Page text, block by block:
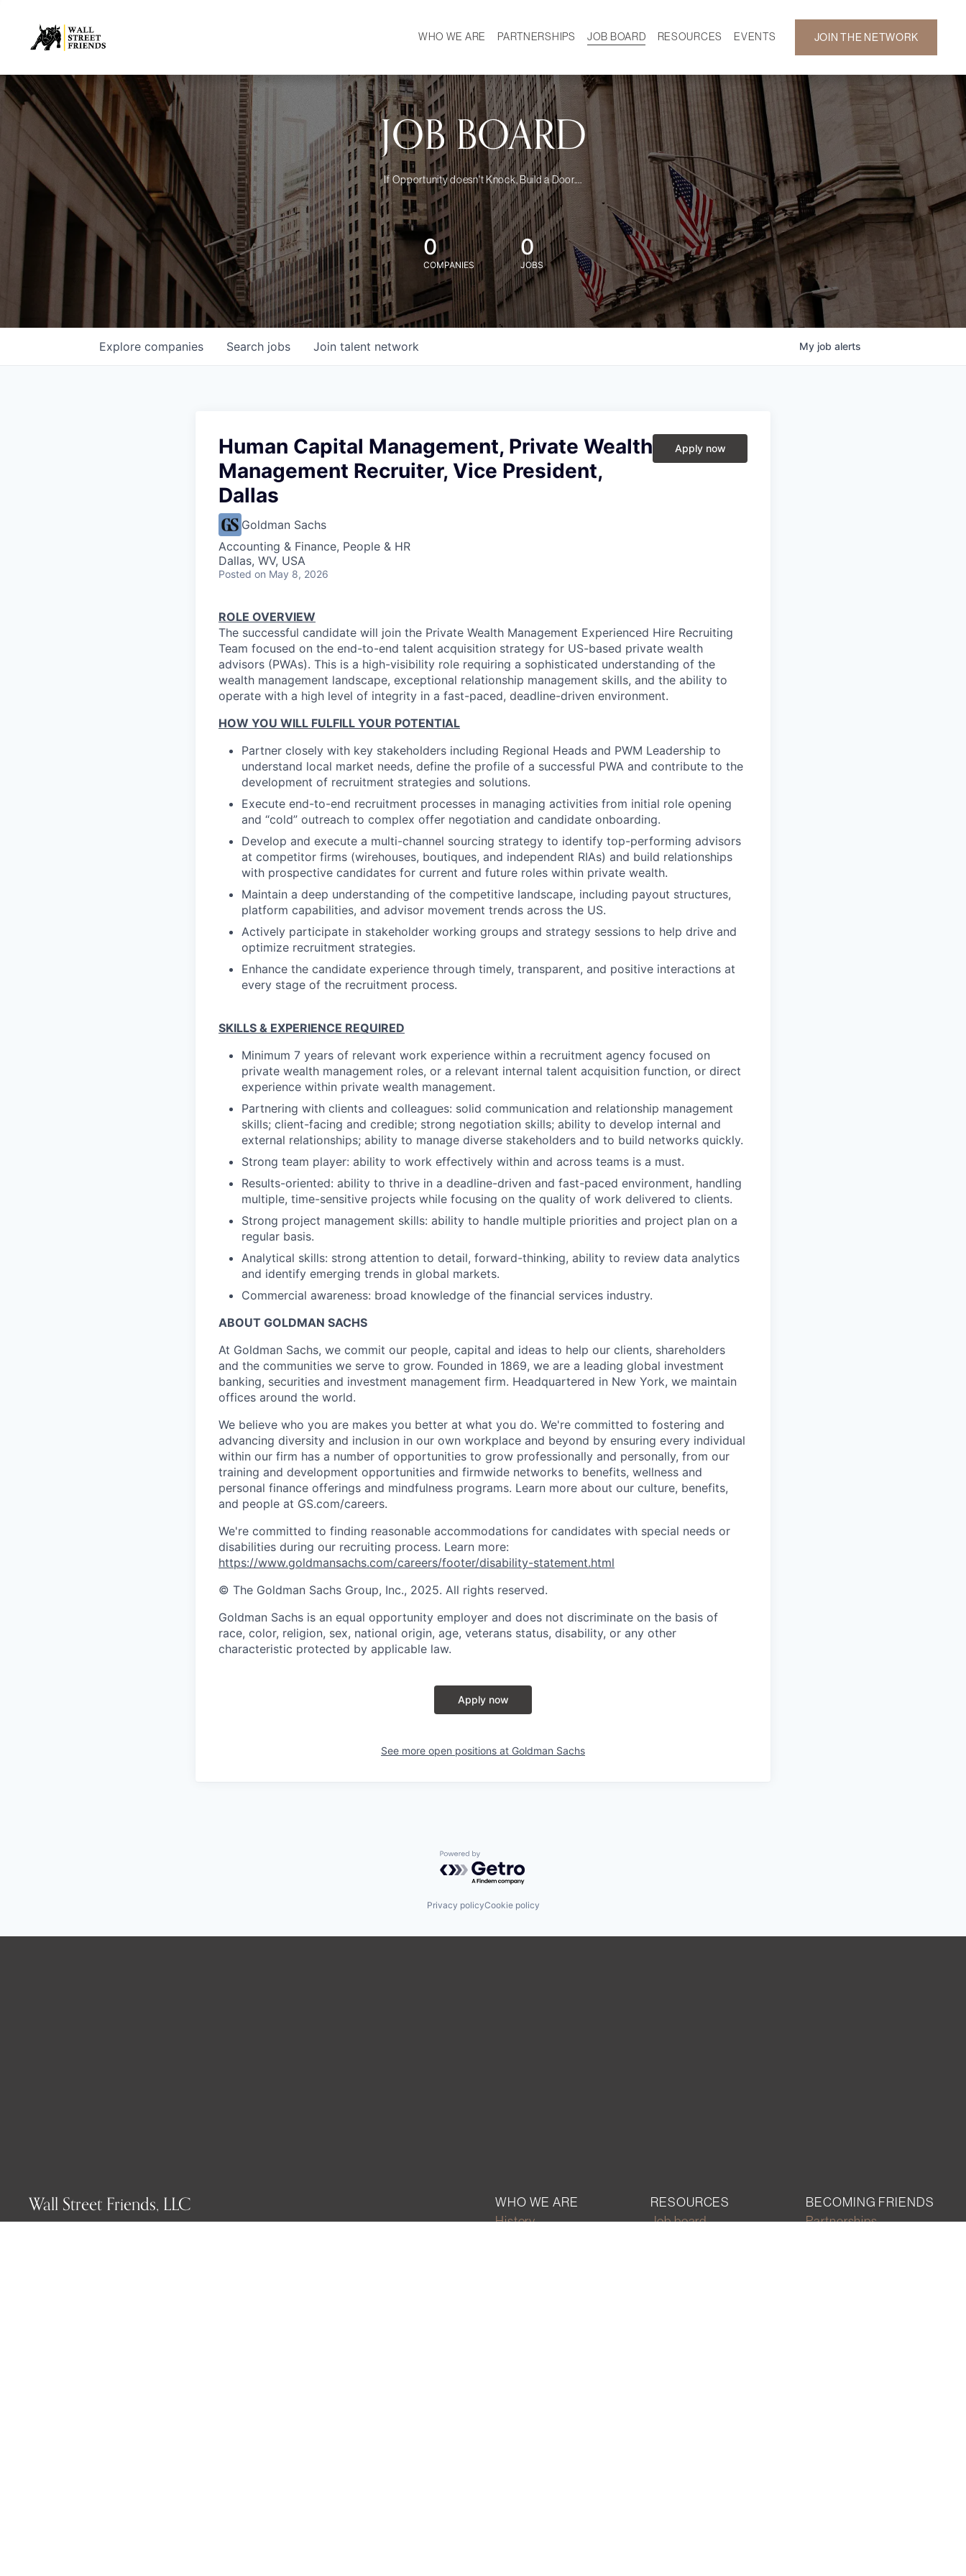
WHO WE ARE
MISSION
OUR TEAM
DEMOGRAPHICS
PARTNERSHIPS JOB BOARD
RESOURCES
CAREER DEVELOPMENT
NEWS
EVENTS
GALLERY
JOIN THE NETWORK
JOB BOARD
If Opportunity doesn't Knock, Build a Door....
0
COMPANIES
0
JOBS
Search jobs
Explore companies Join talent network My job alerts
Human Capital Management, Private Wealth
Management Recruiter, Vice President,
Dallas
Goldman Sachs
Accounting & Finance, People & HR
Dallas, WV, USA
Posted on May 8, 2026
Apply now
ROLE OVERVIEW
The successful candidate will join the Private Wealth Management Experienced Hire Recruiting
Team focused on the end-to-end talent acquisition strategy for US-based private wealth
advisors (PWAs). This is a high-visibility role requiring a sophisticated understanding of the
wealth management landscape, exceptional relationship management skills, and the ability to
operate with a high level of integrity in a fast-paced, deadline-driven environment.
HOW YOU WILL FULFILL YOUR POTENTIAL
Partner closely with key stakeholders including Regional Heads and PWM Leadership to
understand local market needs, define the profile of a successful PWA and contribute to the
development of recruitment strategies and solutions.
Execute end-to-end recruitment processes in managing activities from initial role opening
and “cold” outreach to complex offer negotiation and candidate onboarding.
Develop and execute a multi-channel sourcing strategy to identify top-performing advisors
at competitor firms (wirehouses, boutiques, and independent RIAs) and build relationships
with prospective candidates for current and future roles within private wealth.
Maintain a deep understanding of the competitive landscape, including payout structures,
platform capabilities, and advisor movement trends across the US.
Actively participate in stakeholder working groups and strategy sessions to help drive and
optimize recruitment strategies.
Enhance the candidate experience through timely, transparent, and positive interactions at
every stage of the recruitment process.
SKILLS & EXPERIENCE REQUIRED
Minimum 7 years of relevant work experience within a recruitment agency focused on
private wealth management roles, or a relevant internal talent acquisition function, or direct
experience within private wealth management.
Partnering with clients and colleagues: solid communication and relationship management
skills; client-facing and credible; strong negotiation skills; ability to develop internal and
external relationships; ability to manage diverse stakeholders and to build networks quickly.
Strong team player: ability to work effectively within and across teams is a must.
Results-oriented: ability to thrive in a deadline-driven and fast-paced environment, handling
multiple, time-sensitive projects while focusing on the quality of work delivered to clients.
Strong project management skills: ability to handle multiple priorities and project plan on a
regular basis.
Analytical skills: strong attention to detail, forward-thinking, ability to review data analytics
and identify emerging trends in global markets.
Commercial awareness: broad knowledge of the financial services industry.
ABOUT GOLDMAN SACHS
At Goldman Sachs, we commit our people, capital and ideas to help our clients, shareholders
and the communities we serve to grow. Founded in 1869, we are a leading global investment
banking, securities and investment management firm. Headquartered in New York, we maintain
offices around the world.
We believe who you are makes you better at what you do. We're committed to fostering and
advancing diversity and inclusion in our own workplace and beyond by ensuring every individual
within our firm has a number of opportunities to grow professionally and personally, from our
training and development opportunities and firmwide networks to benefits, wellness and
personal finance offerings and mindfulness programs. Learn more about our culture, benefits,
and people at GS.com/careers.
We're committed to finding reasonable accommodations for candidates with special needs or
disabilities during our recruiting process. Learn more:
https://www.goldmansachs.com/careers/footer/disability-statement.html
© The Goldman Sachs Group, Inc., 2025. All rights reserved.
Goldman Sachs is an equal opportunity employer and does not discriminate on the basis of
race, color, religion, sex, national origin, age, veterans status, disability, or any other
characteristic protected by applicable law.
Apply now
See more open positions at Goldman Sachs
Powered by Getro.com
Privacy policyCookie policy
Wall Street Friends, LLC
WHO WE ARE
History
RESOURCES
Job board
BECOMING FRIENDS
Partnerships